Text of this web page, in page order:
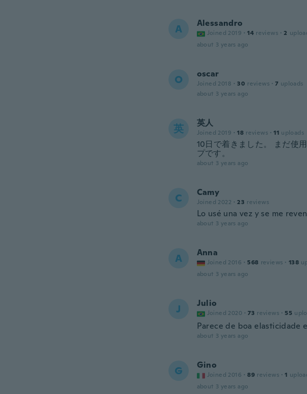
A Alessandro
Joined 2019 · 14 reviews · 2
about 3 years ago
O oscar
Joined 2018 · 30 reviews · 7 uploads
about 3 years ago
英 英人
Joined 2019 · 18 reviews · 11 uploads
10日で着きました。 まだ使
プです。
about 3 years ago
C Camy
Joined 2022 · 23 reviews
Lo usé una vez y se me
about 3 years ago
A Anna
Joined 2016 · 568 reviews · 138
about 3 years ago
J Julio
Joined 2020 · 73 reviews · 55
Parece de boa elasticidade
about 3 years ago
G Gino
Joined 2016 · 89 reviews · 1
about 3 years ago